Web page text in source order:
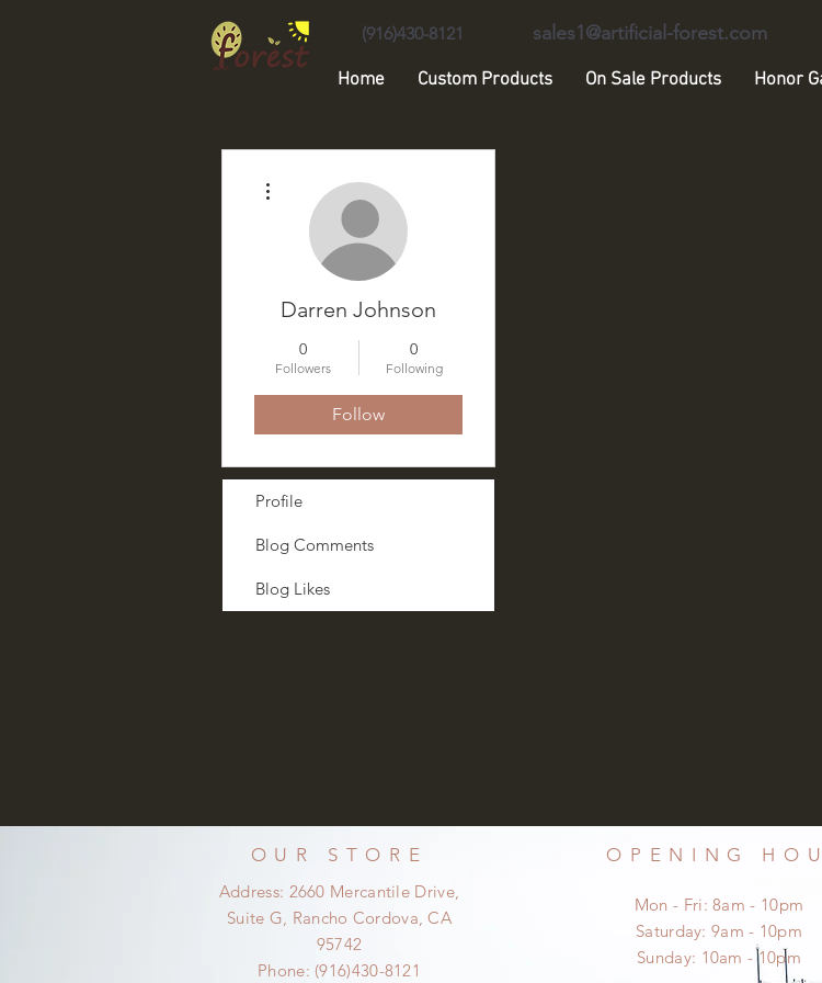
Home Custom Products On Sale Products Honor
sales1@artificial-forest.com
(916)430-8121
Darren Johnson
0
Followers
0
Following
Follow
Profile
Blog Comments
Blog Likes
OUR STORE
Address: 2660 Mercantile Drive,
Suite G, Rancho Cordova, CA
95742
Phone: (916)430-8121
OPENING
Mon - Fri: 8am - 10pm
​​Saturday: 9am - 10pm
​Sunday: 10am - 10pm